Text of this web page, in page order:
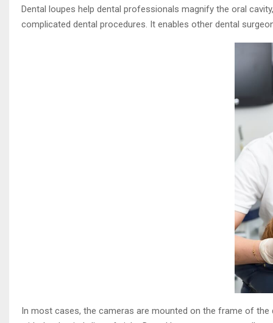
Dental loupes help dental professionals magnify the oral
complicated dental procedures. It enables other dental
In most cases, the cameras are mounted on the frame of